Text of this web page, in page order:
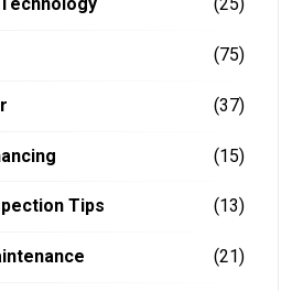
(25)
(75)
(37)
(15)
Tips (13)
(21)